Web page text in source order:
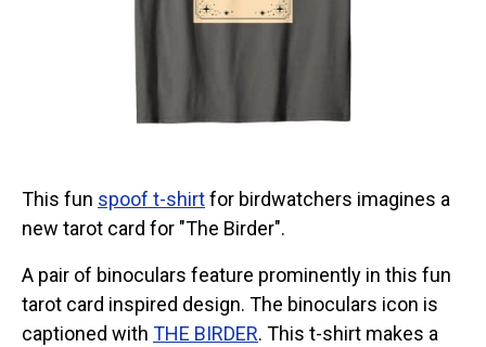
Novelty Birder Gift Ideas
Original Designs: Funny Birder Gifts
Original Designs: Inspired by Pop Culture
Original Designs: Bird Art Apparel & Gifts
Original Designs: Backyard Birding
Original Designs: Local Birder & Beyond
Original Designs: Custom Life List T-Shirts & Gifts
This fun spoof t-shirtfor birdwatchers imagines a
new tarot card for "The Birder".
A pair of binoculars feature prominently in this fun
tarot card inspired design. The binoculars icon is
captioned with THE BIRDER. This t-shirt makes a